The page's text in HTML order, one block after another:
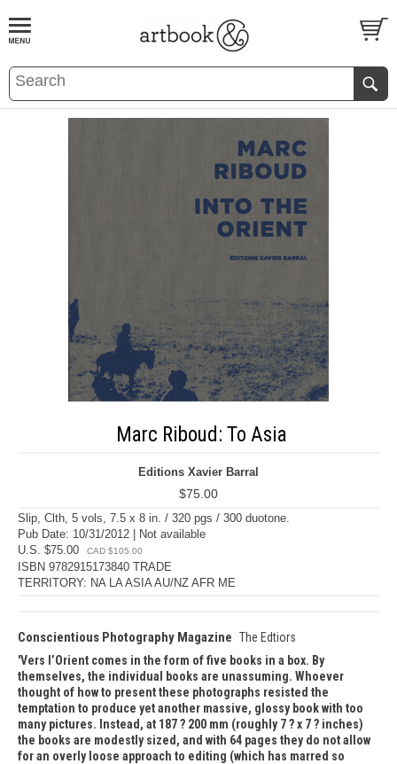
BOOKS EVENTS AND FEATURES
Marc Riboud: To Asia
Editions Xavier Barral
$75.00
Slip, Clth, 5 vols, 7.5 x 8 in. / 320 pgs / 300 duotone.
Pub Date: 10/31/2012 | Not available
U.S. $75.00
CAD $105.00
ISBN 9782915173840 TRADE
TERRITORY: NA LA ASIA AU/NZ AFR ME
Conscientious Photography Magazine The Edtiors
Vers l’Orient comes in the form of five books in a box. By
themselves, the individual books are unassuming. Whoever
thought of how to present these photographs resisted the
temptation to produce yet another massive, glossy book with too
many pictures. Instead, at 187 ? 200 mm (roughly 7 ? x 7 ? inches)
the books are modestly sized, and with 64 pages they do not allow
for an overly loose approach to editing (which has marred so